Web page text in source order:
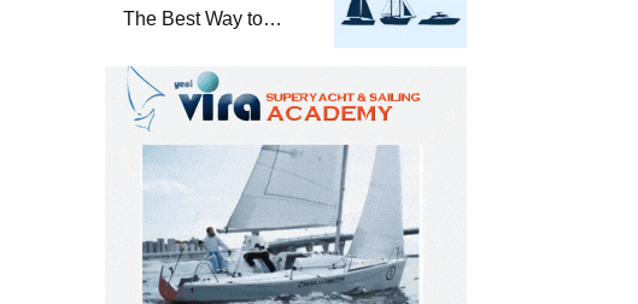
at Sea
The Best Way to
and a
Comprehensive Boat
Guide